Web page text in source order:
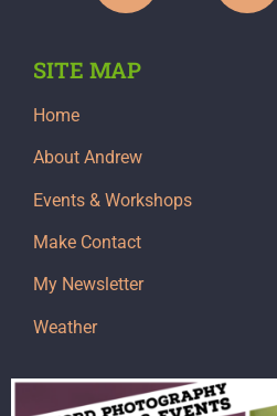
SITE MAP
Home
About Andrew
Events & Workshops
Make Contact
My Newsletter
Weather